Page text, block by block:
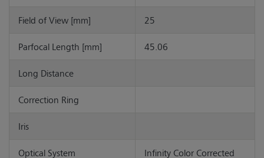
Field of View [mm] 25
Parfocal Length [mm] 45.06
Long Distance
Correction Ring
Iris
Optical System Infinity Color Corrected